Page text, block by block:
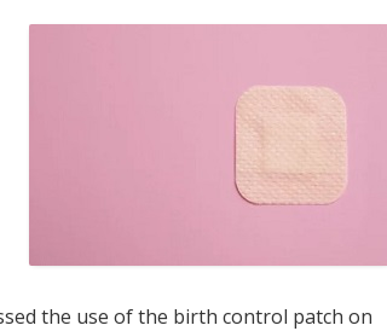
the use of the birth control patch on